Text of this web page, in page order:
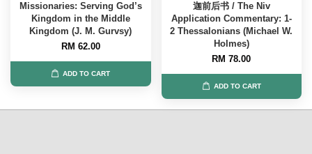
Missionaries: Serving God’s
Kingdom in the Middle
Kingdom (J. M. Gurvsy)
RM 62.00
ADD TO CART
迦前后书 / The Niv
Application Commentary: 1-
2 Thessalonians (Michael W.
Holmes)
RM 78.00
ADD TO CART